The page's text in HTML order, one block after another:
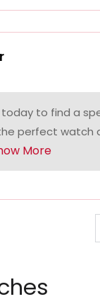
to find a
perfect watch
More